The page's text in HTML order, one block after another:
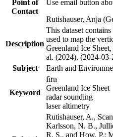
Point of
Contact
Use email button
Rutishauser, Anja
Description
This dataset
used to map the
Greenland Ice
al. (2024). (2024-03-
Subject
Earth and
Keyword
firn
Greenland Ice Sheet
radar sounding
laser altimetry
Rutishauser, A.,
Karlsson, N. B.,
R. S., and How, P.: